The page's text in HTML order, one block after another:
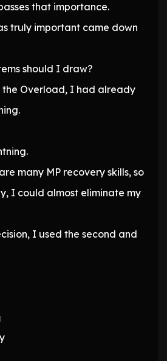
that importance.
truly important came down
should I draw?
Overload, I had already
many MP recovery skills, so
I could almost eliminate my
I used the second and